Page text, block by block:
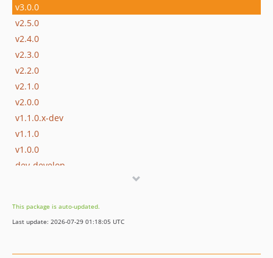
v3.0.0
v2.5.0
v2.4.0
v2.3.0
v2.2.0
v2.1.0
v2.0.0
v1.1.0.x-dev
v1.1.0
v1.0.0
dev-develop
This package is auto-updated.
Last update: 2026-07-29 01:18:05 UTC